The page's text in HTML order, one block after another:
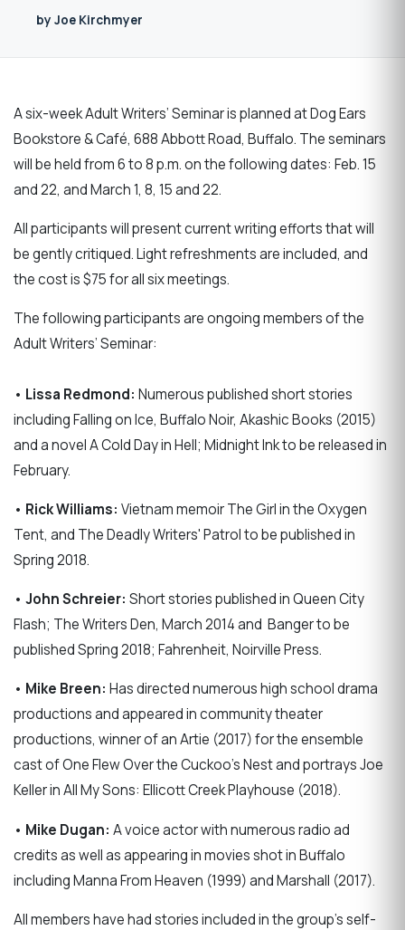
by Joe Kirchmyer
A six-week Adult Writers’ Seminar is planned at Dog Ears
Bookstore & Café, 688 Abbott Road, Buffalo. The seminars
will be held from 6 to 8 p.m. on the following dates: Feb. 15
and 22, and March 1, 8, 15 and 22.
All participants will present current writing efforts that will
be gently critiqued. Light refreshments are included, and
the cost is $75 for all six meetings.
The following participants are ongoing members of the
Adult Writers’ Seminar:
• Lissa Redmond: Numerous published short stories
including Falling on Ice, Buffalo Noir, Akashic Books (2015)
and a novel A Cold Day in Hell; Midnight Ink to be released in
February.
• Rick Williams: Vietnam memoir The Girl in the Oxygen
Tent, and The Deadly Writers' Patrol to be published in
Spring 2018.
• John Schreier: Short stories published in Queen City
Flash; The Writers Den, March 2014 and Banger to be
published Spring 2018; Fahrenheit, Noirville Press.
• Mike Breen: Has directed numerous high school drama
productions and appeared in community theater
productions, winner of an Artie (2017) for the ensemble
cast of One Flew Over the Cuckoo's Nest and portrays Joe
Keller in All My Sons: Ellicott Creek Playhouse (2018).
• Mike Dugan: A voice actor with numerous radio ad
credits as well as appearing in movies shot in Buffalo
including Manna From Heaven (1999) and Marshall (2017).
All members have had stories included in the group’s self-